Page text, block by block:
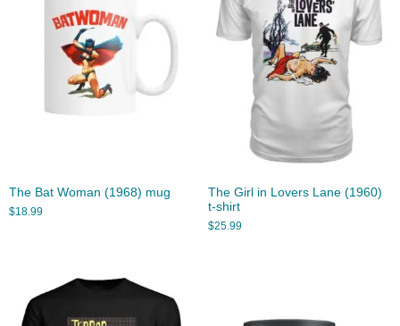
The Bat Woman (1968) mug
$18.99
The Girl in Lovers Lane (1960)
t-shirt
$25.99